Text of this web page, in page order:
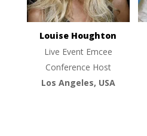
Louise Houghton
Live Event Emcee
Conference Host
Los Angeles, USA